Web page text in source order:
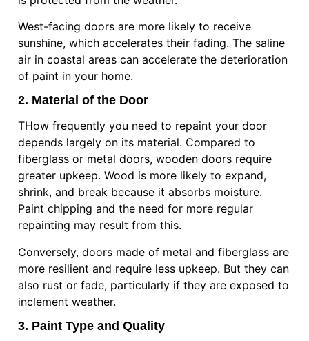
West-facing doors are more likely to receive
sunshine, which accelerates their fading. The saline
air in coastal areas can accelerate the deterioration
of paint in your home.
2. Material of the Door
THow frequently you need to repaint your door
depends largely on its material. Compared to
fiberglass or metal doors, wooden doors require
greater upkeep. Wood is more likely to expand,
shrink, and break because it absorbs moisture.
Paint chipping and the need for more regular
repainting may result from this.
Conversely, doors made of metal and fiberglass are
more resilient and require less upkeep. But they can
also rust or fade, particularly if they are exposed to
inclement weather.
3. Paint Type and Quality